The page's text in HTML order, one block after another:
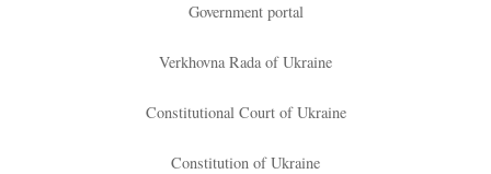
Government portal
Verkhovna Rada of Ukraine
Constitutional Court of Ukraine
Constitution of Ukraine